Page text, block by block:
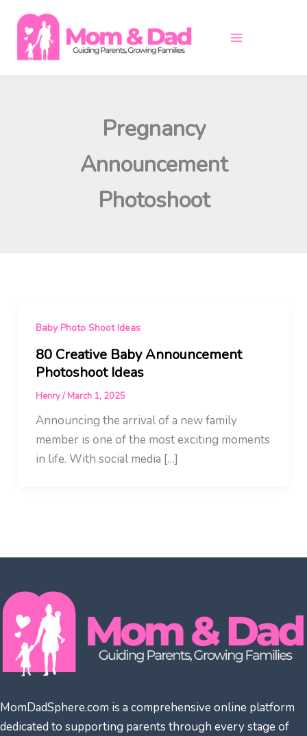
content
Pregnancy
Announcement
Photoshoot
Baby Photo Shoot Ideas
80 Creative Baby Announcement
Photoshoot Ideas
Henry/March 1, 2025
Announcing the arrival of a new family
member is one of the most exciting moments
in life. With social media […]
MomDadSphere.com is a comprehensive online platform
dedicated to supporting parents through every stage of